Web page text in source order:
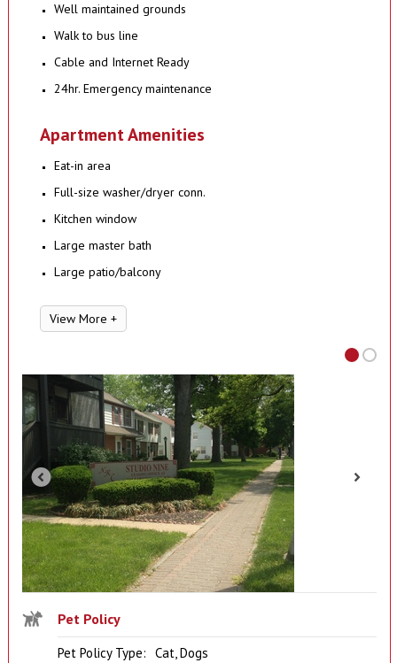
Well maintained grounds
Walk to bus line
Cable and Internet Ready
24hr. Emergency maintenance
Apartment Amenities
Eat-in area
Full-size washer/dryer conn.
Kitchen window
Large master bath
Large patio/balcony
View More +
Pet Policy
Pet Policy Type: Cat, Dogs